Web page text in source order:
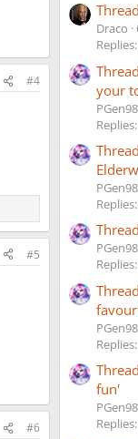
#4
#5
#6
Draco
your
PGen98
PGen98
PGen98
PGen98
fun'
PGen98